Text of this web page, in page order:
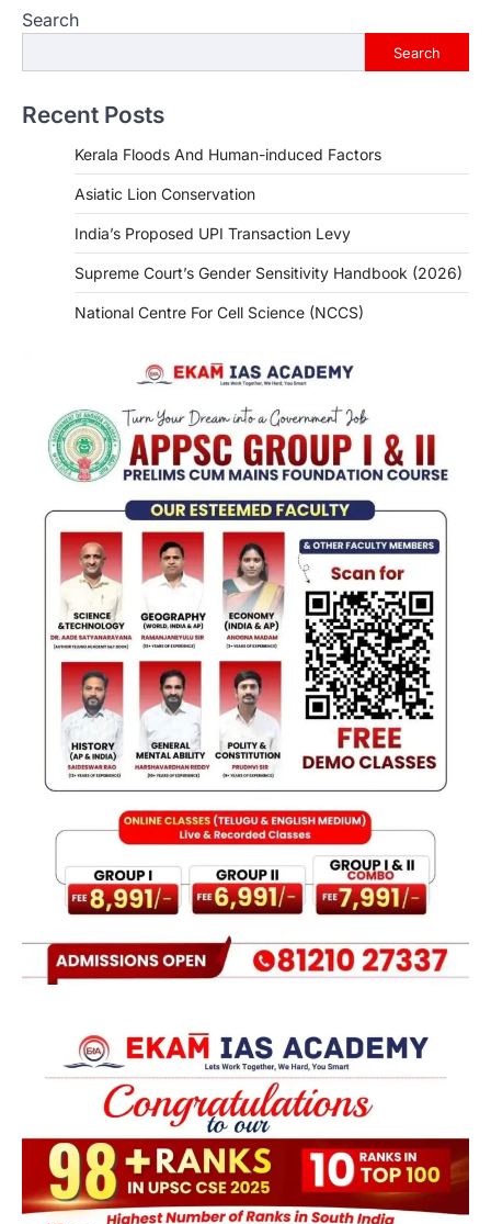
Search
Search
Recent Posts
Kerala Floods And Human-induced Factors
Asiatic Lion Conservation
India’s Proposed UPI Transaction Levy
Supreme Court’s Gender Sensitivity Handbook (2026)
National Centre For Cell Science (NCCS)